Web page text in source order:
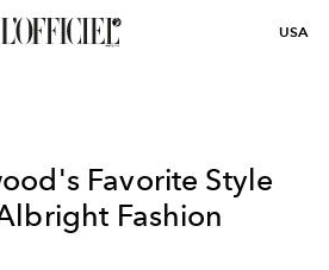
USA
Favorite Style
Fashion